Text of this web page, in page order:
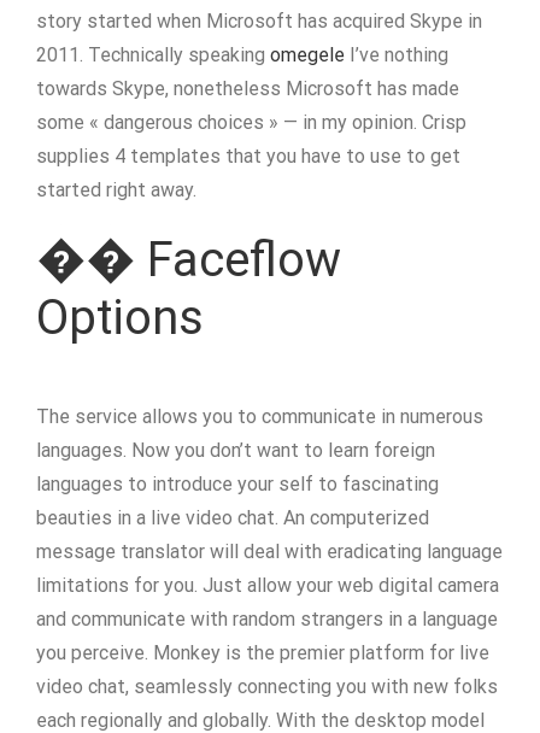
story started when Microsoft has acquired Skype in
2011. Technically speaking omegele I’ve nothing
towards Skype, nonetheless Microsoft has made
some « dangerous choices » — in my opinion. Crisp
supplies 4 templates that you have to use to get
started right away.
�� Faceflow
Options
The service allows you to communicate in numerous
languages. Now you don’t want to learn foreign
languages to introduce your self to fascinating
beauties in a live video chat. An computerized
message translator will deal with eradicating language
limitations for you. Just allow your web digital camera
and communicate with random strangers in a language
you perceive. Monkey is the premier platform for live
video chat, seamlessly connecting you with new folks
each regionally and globally. With the desktop model